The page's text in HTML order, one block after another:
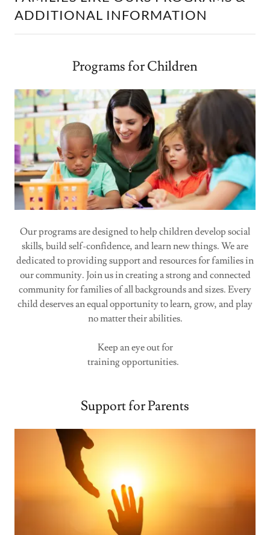
ADDITIONAL INFORMATION
Programs for Children
Our programs are designed to help children develop social
skills, build self-confidence, and learn new things. We are
dedicated to providing support and resources for families in
our community. Join us in creating a strong and connected
community for families of all backgrounds and sizes. Every
child deserves an equal opportunity to learn, grow, and play
no matter their abilities.
Keep an eye out for
training opportunities.
Support for Parents